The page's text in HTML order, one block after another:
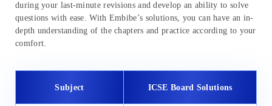
during your last-minute revisions and develop an ability to solve
questions with ease. With Embibe’s solutions, you can have an in-
depth understanding of the chapters and practice according to your
comfort.
Subject ICSE Board Solutions